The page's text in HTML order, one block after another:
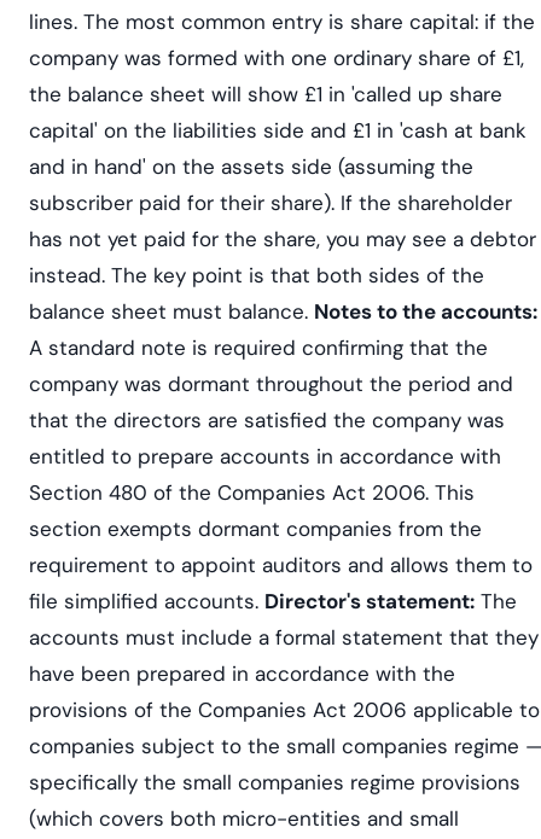
lines. The most common entry is share capital: if the
company was formed with one ordinary share of £1,
the balance sheet will show £1 in 'called up share
capital' on the liabilities side and £1 in 'cash at bank
and in hand' on the assets side (assuming the
subscriber paid for their share). If the shareholder
has not yet paid for the share, you may see a debtor
instead. The key point is that both sides of the
balance sheet must balance. Notes to the accounts:
A standard note is required confirming that the
company was dormant throughout the period and
that the directors are satisfied the company was
entitled to prepare accounts in accordance with
Section 480 of the Companies Act 2006. This
section exempts dormant companies from the
requirement to appoint auditors and allows them to
file simplified accounts. Director's statement: The
accounts must include a formal statement that they
have been prepared in accordance with the
provisions of the Companies Act 2006 applicable to
companies subject to the small companies regime
specifically the small companies regime provisions
(which covers both micro-entities and small